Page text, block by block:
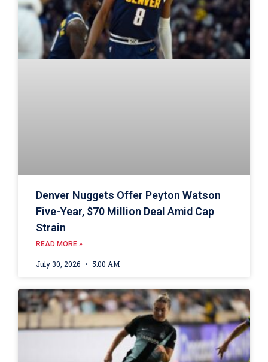
Denver Nuggets Offer Peyton Watson
Five-Year, $70 Million Deal Amid Cap
Strain
READ MORE »
July 30, 2026 5:00 AM